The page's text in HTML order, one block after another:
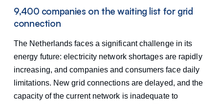
9,400 companies on the waiting list for grid
connection
The Netherlands faces a significant challenge in its
energy future: electricity network shortages are rapidly
increasing, and companies and consumers face daily
limitations. New grid connections are delayed, and the
capacity of the current network is inadequate to